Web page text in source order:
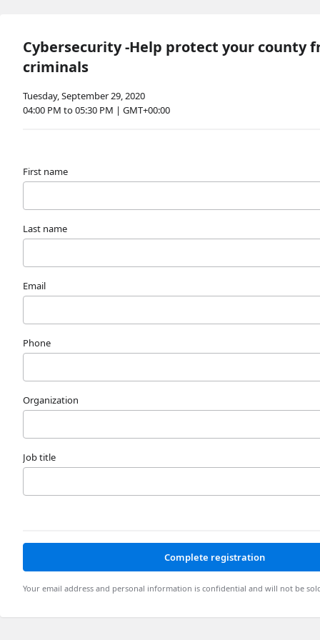
Cybersecurity -Help protect your county
criminals
Tuesday, September 29, 2020
04:00 PM to 05:30 PM | GMT+00:00
First name
Last name
Email
Phone
Organization
Job title
Complete registration
Your email address and personal information is confidential and will not be